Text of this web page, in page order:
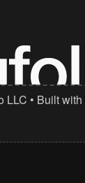
LLC • Built with